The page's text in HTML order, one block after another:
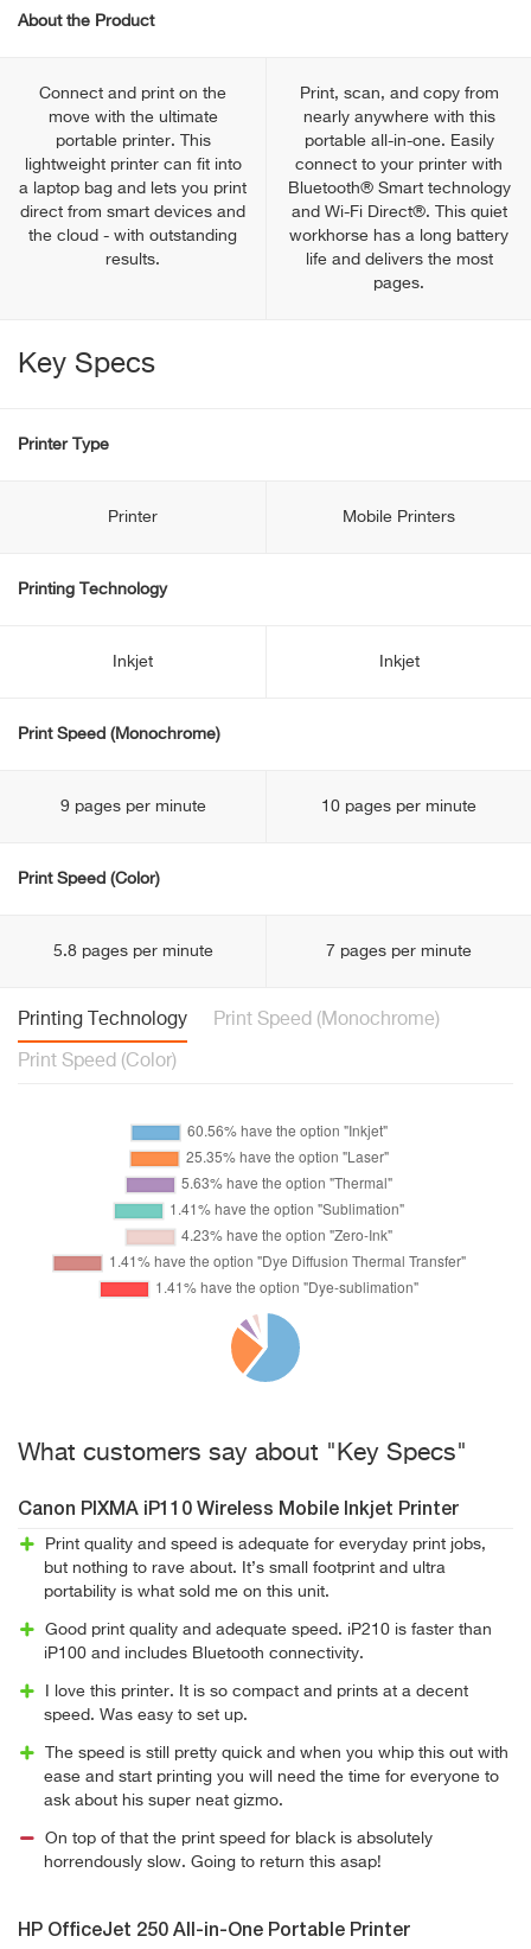
About the Product
Connect and print on the
move with the ultimate
portable printer. This
lightweight printer can fit into
a laptop bag and lets you print
direct from smart devices and
the cloud - with outstanding
results.
Print, scan, and copy from
nearly anywhere with this
portable all-in-one. Easily
connect to your printer with
Bluetooth® Smart technology
and Wi-Fi Direct®. This quiet
workhorse has a long battery
life and delivers the most
pages.
Key Specs
Printer Type
Printer Mobile Printers
Printing Technology
Inkjet Inkjet
Print Speed (Monochrome)
9 pages per minute 10 pages per minute
Print Speed (Color)
5.8 pages per minute 7 pages per minute
Printing Technology Print Speed (Monochrome)
Print Speed (Color)
What customers say about "Key Specs"
Canon PIXMA iP110 Wireless Mobile Inkjet Printer
Print quality and speed is adequate for everyday print jobs,
but nothing to rave about. It’s small footprint and ultra
portability is what sold me on this unit.
Good print quality and adequate speed. iP210 is faster than
iP100 and includes Bluetooth connectivity.
I love this printer. It is so compact and prints at a decent
speed. Was easy to set up.
The speed is still pretty quick and when you whip this out with
ease and start printing you will need the time for everyone to
ask about his super neat gizmo.
On top of that the print speed for black is absolutely
horrendously slow. Going to return this asap!
HP OfficeJet 250 All-in-One Portable Printer